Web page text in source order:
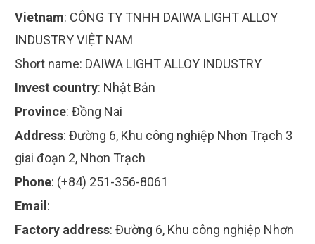
Vietnam: CÔNG TY TNHH DAIWA LIGHT ALLOY
INDUSTRY VIỆT NAM
Short name: DAIWA LIGHT ALLOY INDUSTRY
Invest country: Nhật Bản
Province: Đồng Nai
Address: Đường 6, Khu công nghiệp Nhơn Trạch 3
giai đoạn 2, Nhơn Trạch
Phone: (+84) 251-356-8061
Email :
Factory address: Đường 6, Khu công nghiệp Nhơn